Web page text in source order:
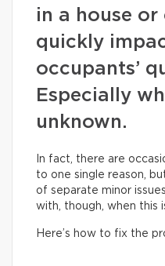
in a house or
quickly
occupants’
Especially
unknown.
In fact, there are
to one single reason,
of separate minor
with, though, when this
Here’s how to fix the